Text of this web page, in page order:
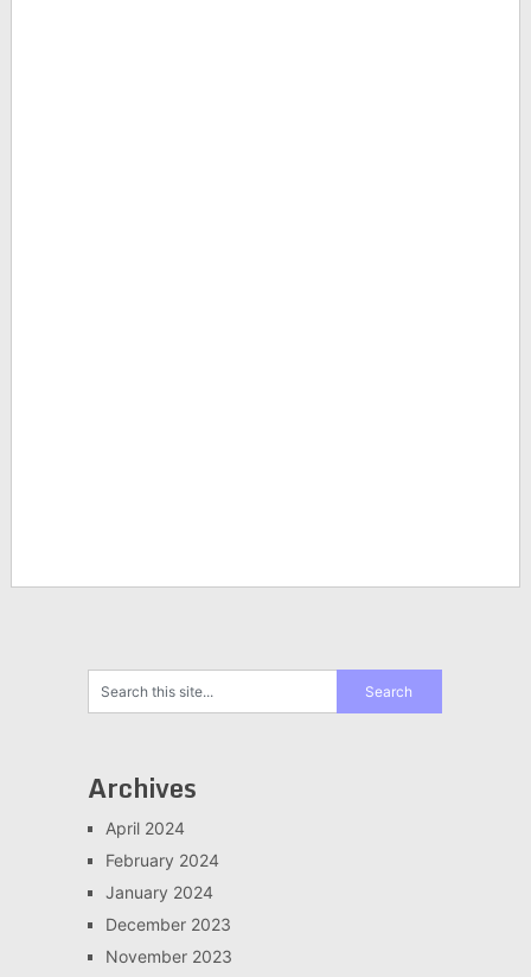
Archives
April 2024
February 2024
January 2024
December 2023
November 2023